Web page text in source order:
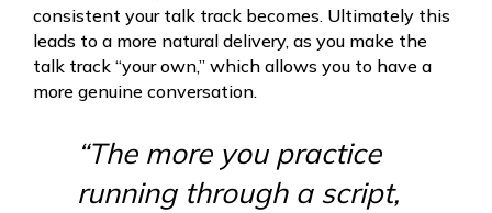
consistent your talk track becomes. Ultimately this
leads to a more natural delivery, as you make the
talk track “your own,” which allows you to have a
more genuine conversation.
“The more you practice
running through a script,